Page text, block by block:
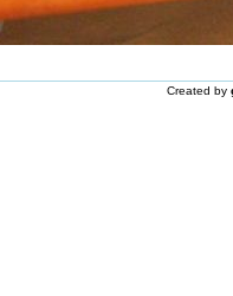
Created by